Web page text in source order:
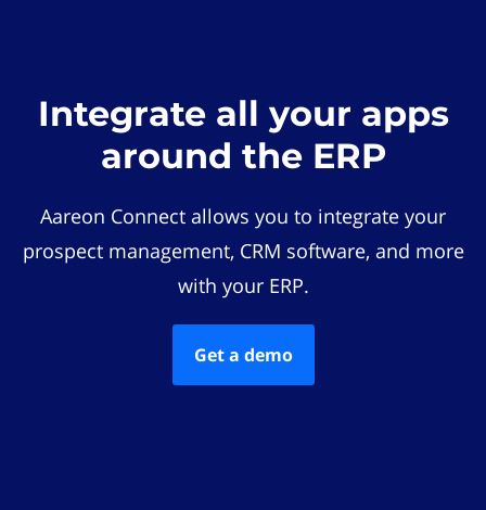
Integrate all your apps
around the ERP
Aareon Connect allows you to integrate your
prospect management, CRM software, and more
with your ERP.
Get a demo